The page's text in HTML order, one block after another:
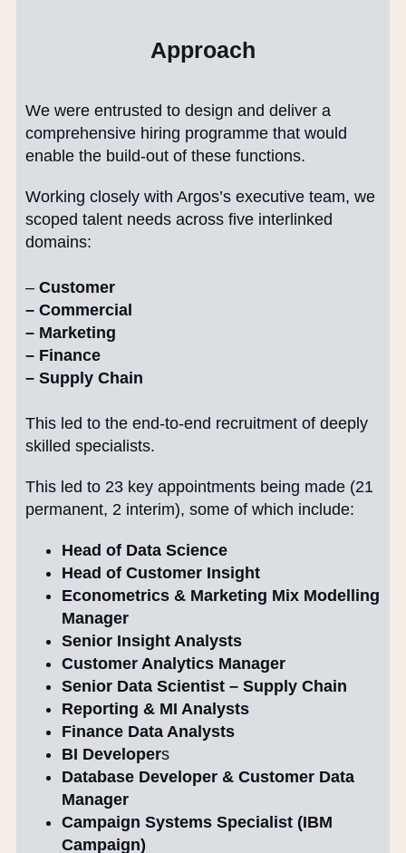
Approach
We were entrusted to design and deliver a
comprehensive hiring programme that would
enable the build-out of these functions.
Working closely with Argos’s executive team, we
scoped talent needs across five interlinked
domains:
– Customer
– Commercial
– Marketing
– Finance
– Supply Chain
This led to the end-to-end recruitment of deeply
skilled specialists.
This led to 23 key appointments being made (21
permanent, 2 interim), some of which include:
Head of Data Science
Head of Customer Insight
Econometrics & Marketing Mix Modelling
Manager
Senior Insight Analysts
Customer Analytics Manager
Senior Data Scientist – Supply Chain
Reporting & MI Analysts
Finance Data Analysts
BI Developers
Database Developer & Customer Data
Manager
Campaign Systems Specialist (IBM
Campaign)